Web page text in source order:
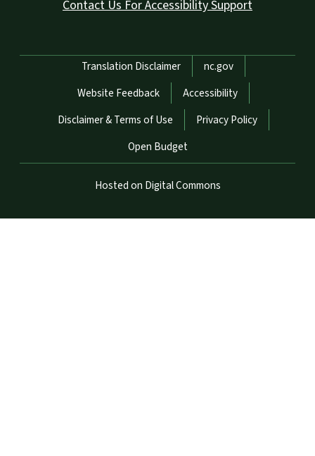
Contact Us For Accessibility Support
Network Menu
Translation Disclaimer
nc.gov
Website Feedback
Accessibility
Disclaimer & Terms of Use
Privacy Policy
Open Budget
Hosted on Digital Commons